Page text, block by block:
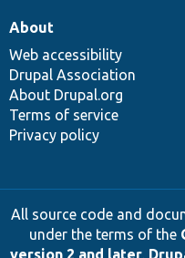
About
Web accessibility
Drupal Association
About Drupal.org
Terms of service
Privacy policy
All source code and
under the terms of the
version 2 and later.